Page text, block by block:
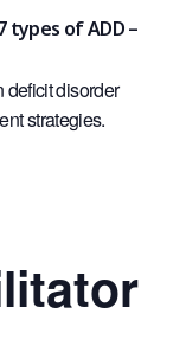
types of ADD –
deficit disorder
strategies.